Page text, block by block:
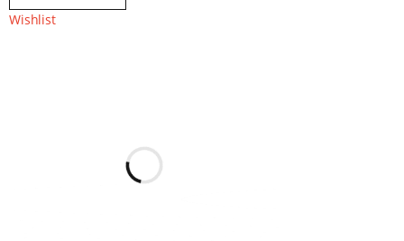
Wishlist